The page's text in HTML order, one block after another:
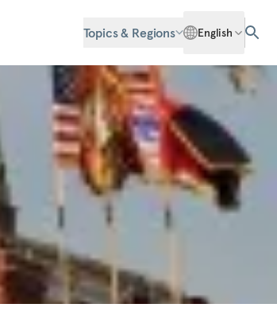
Topics & Regions English